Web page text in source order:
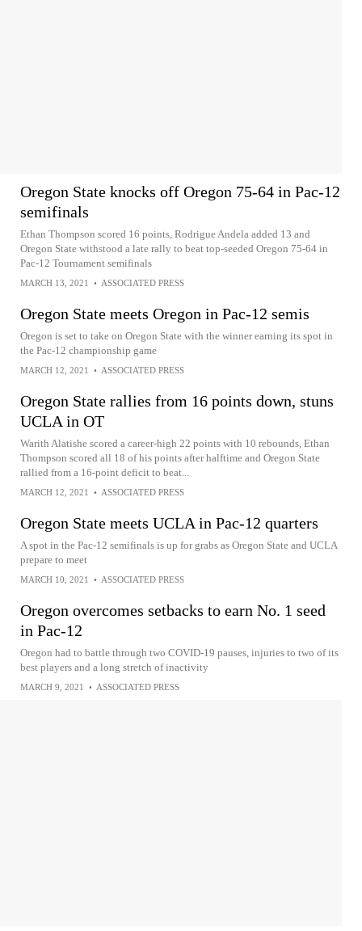
Oregon State knocks off Oregon 75-64 in Pac-12
semifinals
Ethan Thompson scored 16 points, Rodrigue Andela added 13 and
Oregon State withstood a late rally to beat top-seeded Oregon 75-64 in
Pac-12 Tournament semifinals
MARCH 13, 2021 • ASSOCIATED PRESS
Oregon State meets Oregon in Pac-12 semis
Oregon is set to take on Oregon State with the winner earning its spot in
the Pac-12 championship game
MARCH 12, 2021 • ASSOCIATED PRESS
Oregon State rallies from 16 points down, stuns
UCLA in OT
Warith Alatishe scored a career-high 22 points with 10 rebounds, Ethan
Thompson scored all 18 of his points after halftime and Oregon State
rallied from a 16-point deficit to beat...
MARCH 12, 2021 • ASSOCIATED PRESS
Oregon State meets UCLA in Pac-12 quarters
A spot in the Pac-12 semifinals is up for grabs as Oregon State and UCLA
prepare to meet
MARCH 10, 2021 • ASSOCIATED PRESS
Oregon overcomes setbacks to earn No. 1 seed
in Pac-12
Oregon had to battle through two COVID-19 pauses, injuries to two of its
best players and a long stretch of inactivity
MARCH 9, 2021 • ASSOCIATED PRESS